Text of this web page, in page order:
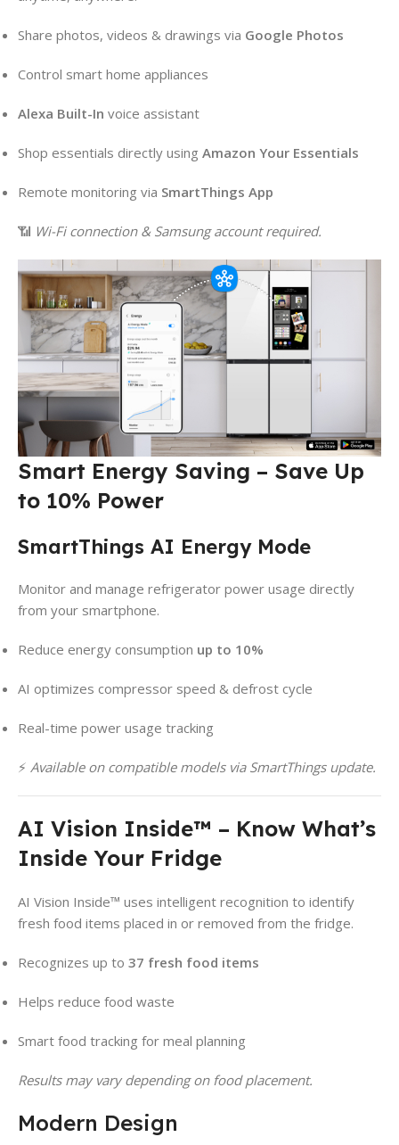
Share photos, videos & drawings via Google Photos
Control smart home appliances
Alexa Built-In voice assistant
Shop essentials directly using Amazon Your Essentials
Remote monitoring via SmartThings App
📶 Wi-Fi connection & Samsung account required.
Smart Energy Saving – Save Up
to 10% Power
SmartThings AI Energy Mode
Monitor and manage refrigerator power usage directly
from your smartphone.
Reduce energy consumption up to 10%
AI optimizes compressor speed & defrost cycle
Real-time power usage tracking
⚡ Available on compatible models via SmartThings update.
AI Vision Inside™ – Know What’s
Inside Your Fridge
AI Vision Inside™ uses intelligent recognition to identify
fresh food items placed in or removed from the fridge.
Recognizes up to 37 fresh food items
Helps reduce food waste
Smart food tracking for meal planning
Results may vary depending on food placement.
Modern Design